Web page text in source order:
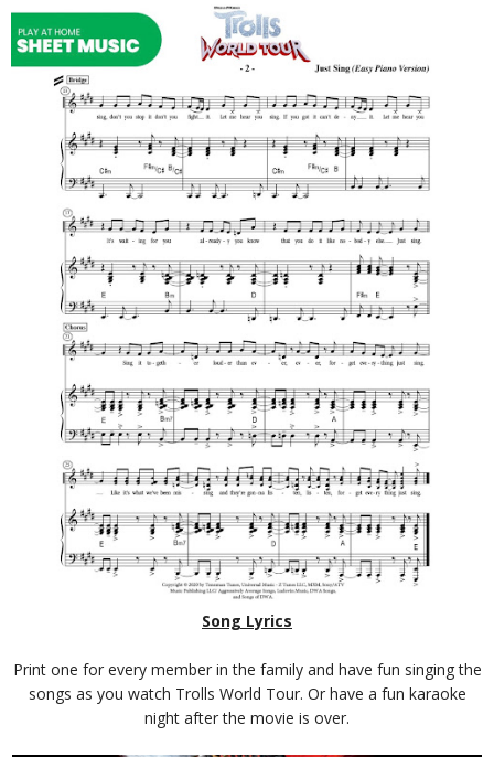
Song Lyrics
Print one for every member in the family and have fun singing the
songs as you watch Trolls World Tour. Or have a fun karaoke
night after the movie is over.